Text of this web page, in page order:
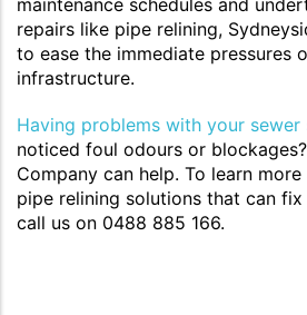
maintenance schedules and
repairs like pipe relining,
to ease the immediate pressures
infrastructure.
Having problems with your sewer
noticed foul odours or
Company can help. To learn
pipe relining solutions that can
call us on 0488 885 166.